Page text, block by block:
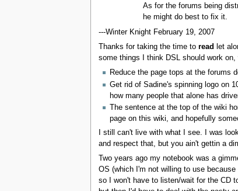
As for the forums being
he might do best to fix it.
---Winter Knight February 19, 2007
Thanks for taking the time to read
let
some things I think DSL should work
Reduce the page tops at the forums
Get rid of Sadine's spinning logo on
how many people that alone has
The sentence at the top of the wiki
page on this wiki, and hopefully
I still can't live with what I see. I was
and respect that, but you ain't gettin a
Two years ago my notebook was a
OS (which I'm not willing to use
so I won't have to listen/wait for the CD